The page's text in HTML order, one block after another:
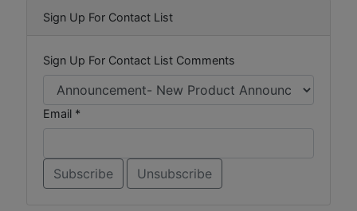
Sign Up For Contact List
Sign Up For Contact List Comments
Email *